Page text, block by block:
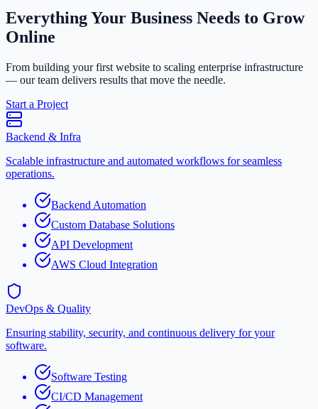
Everything Your Business Needs to Grow
Online
From building your first website to scaling enterprise infrastructure
— our team delivers results that move the needle.
Start a Project
Backend & Infra
Scalable infrastructure and automated workflows for seamless
operations.
Backend Automation
Custom Database Solutions
API Development
AWS Cloud Integration
DevOps & Quality
Ensuring stability, security, and continuous delivery for your
software.
Software Testing
CI/CD Management